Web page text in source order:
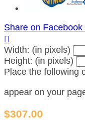
Share on Facebook

Width: (in pixels)
Height: (in pixels)
Place the following
appear on your
$307.00